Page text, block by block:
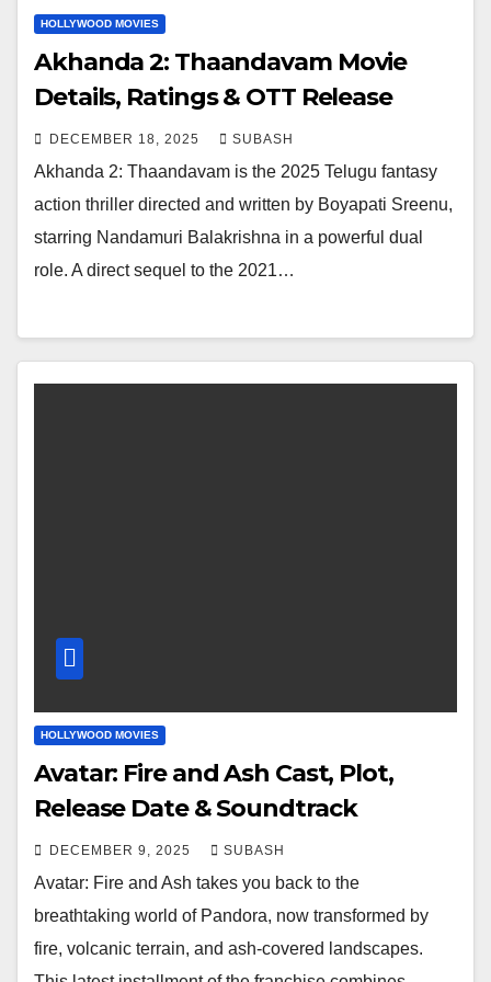
HOLLYWOOD MOVIES
Akhanda 2: Thaandavam Movie
Details, Ratings & OTT Release
DECEMBER 18, 2025 SUBASH
Akhanda 2: Thaandavam is the 2025 Telugu fantasy
action thriller directed and written by Boyapati Sreenu,
starring Nandamuri Balakrishna in a powerful dual
role. A direct sequel to the 2021…
HOLLYWOOD MOVIES
Avatar: Fire and Ash Cast, Plot,
Release Date & Soundtrack
DECEMBER 9, 2025 SUBASH
Avatar: Fire and Ash takes you back to the
breathtaking world of Pandora, now transformed by
fire, volcanic terrain, and ash-covered landscapes.